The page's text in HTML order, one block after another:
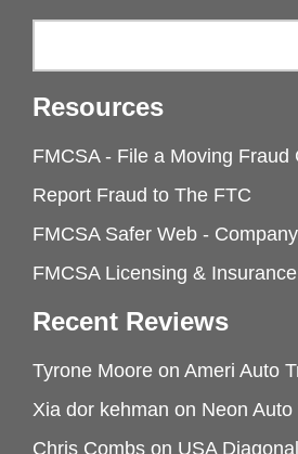
Resources
FMCSA - File a Moving Fraud
Report Fraud to The FTC
FMCSA Safer Web -
FMCSA Licensing &
Recent Reviews
Tyrone Moore on Ameri Auto
Xia dor kehman on Neon
Chris Combs on USA